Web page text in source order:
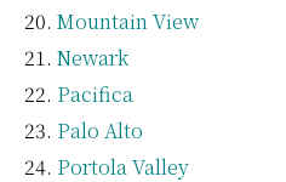
Mountain View
Newark
Pacifica
Palo Alto
Portola Valley